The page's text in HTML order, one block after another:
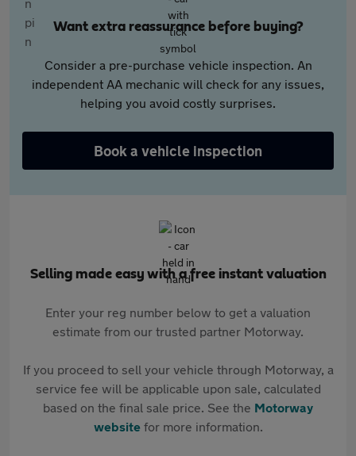
Want extra reassurance before buying?
Consider a pre-purchase vehicle inspection. An
independent AA mechanic will check for any issues,
helping you avoid costly surprises.
Book a vehicle inspection
Selling made easy with a free instant valuation
Enter your reg number below to get a valuation
estimate from our trusted partner Motorway.
If you proceed to sell your vehicle through Motorway, a
service fee will be applicable upon sale, calculated
based on the final sale price. See the Motorway
websitefor more information.